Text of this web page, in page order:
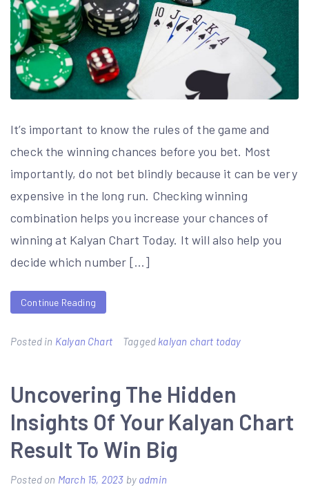
It’s important to know the rules of the game and
check the winning chances before you bet. Most
importantly, do not bet blindly because it can be very
expensive in the long run. Checking winning
combination helps you increase your chances of
winning at Kalyan Chart Today. It will also help you
decide which number […]
Continue Reading
Posted in Kalyan Chart Tagged kalyan chart today
Uncovering The Hidden
Insights Of Your Kalyan Chart
Result To Win Big
Posted on March 15, 2023 by admin